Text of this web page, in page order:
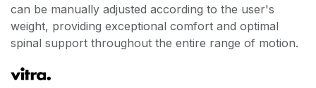
can be manually adjusted according to the user's
weight, providing exceptional comfort and optimal
spinal support throughout the entire range of motion.